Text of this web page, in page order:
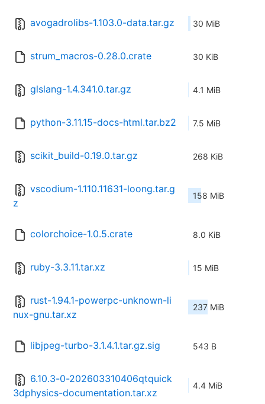
avogadrolibs-1.103.0-data.tar.gz 30 MiB
strum_macros-0.28.0.crate 30 KiB
glslang-1.4.341.0.tar.gz 4.1 MiB
python-3.11.15-docs-html.tar.bz2 7.5 MiB
scikit_build-0.19.0.tar.gz 268 KiB
vscodium-1.110.11631-loong.tar.g
z
158 MiB
colorchoice-1.0.5.crate 8.0 KiB
ruby-3.3.11.tar.xz 15 MiB
rust-1.94.1-powerpc-unknown-li
nux-gnu.tar.xz
237 MiB
libjpeg-turbo-3.1.4.1.tar.gz.sig 543 B
6.10.3-0-202603310406qtquick
3dphysics-documentation.tar.xz
4.4 MiB